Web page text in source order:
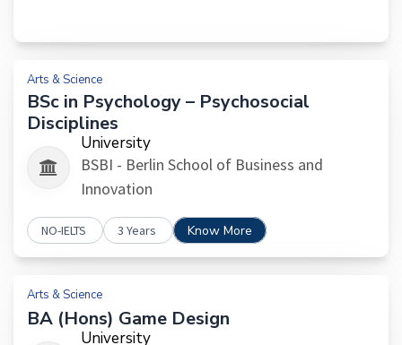
Arts & Science
BSc in Psychology – Psychosocial
Disciplines
University
BSBI - Berlin School of Business and
Innovation
NO-IELTS 3 Years Know More
Arts & Science
BA (Hons) Game Design
University